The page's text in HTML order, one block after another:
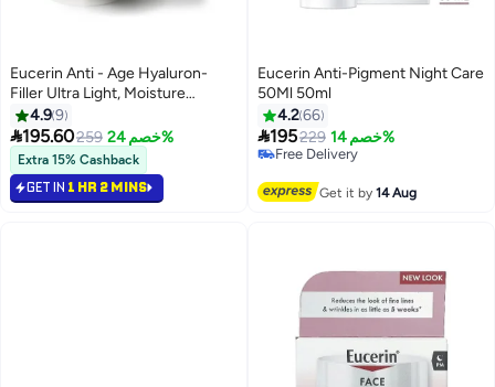
Eucerin Anti - Age Hyaluron-
Filler Ultra Light, Moisture
Booster Night, 50ml
4.99
195.60259 خصم 24%
Extra 15% Cashback
GET IN 1 HR 2 MINS
Eucerin Anti-Pigment Night Care
50Ml 50ml
4.266
195229 خصم 14%
Free Delivery
Selling out fast
Free Delivery
Get it by14 Aug